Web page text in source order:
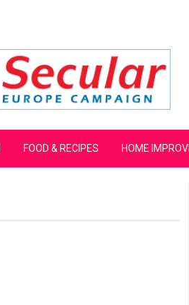
FOOD & RECIPES HOME